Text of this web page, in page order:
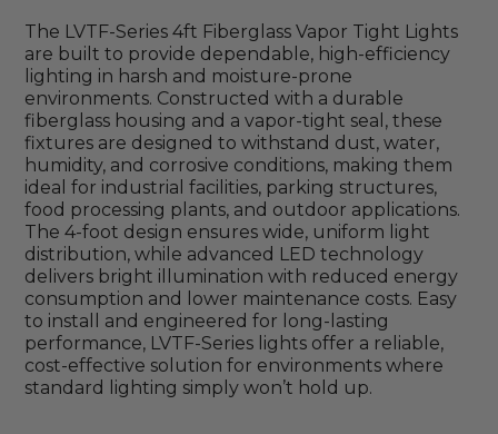
The LVTF-Series 4ft Fiberglass Vapor Tight Lights
are built to provide dependable, high-efficiency
lighting in harsh and moisture-prone
environments. Constructed with a durable
fiberglass housing and a vapor-tight seal, these
fixtures are designed to withstand dust, water,
humidity, and corrosive conditions, making them
ideal for industrial facilities, parking structures,
food processing plants, and outdoor applications.
The 4-foot design ensures wide, uniform light
distribution, while advanced LED technology
delivers bright illumination with reduced energy
consumption and lower maintenance costs. Easy
to install and engineered for long-lasting
performance, LVTF-Series lights offer a reliable,
cost-effective solution for environments where
standard lighting simply won’t hold up.